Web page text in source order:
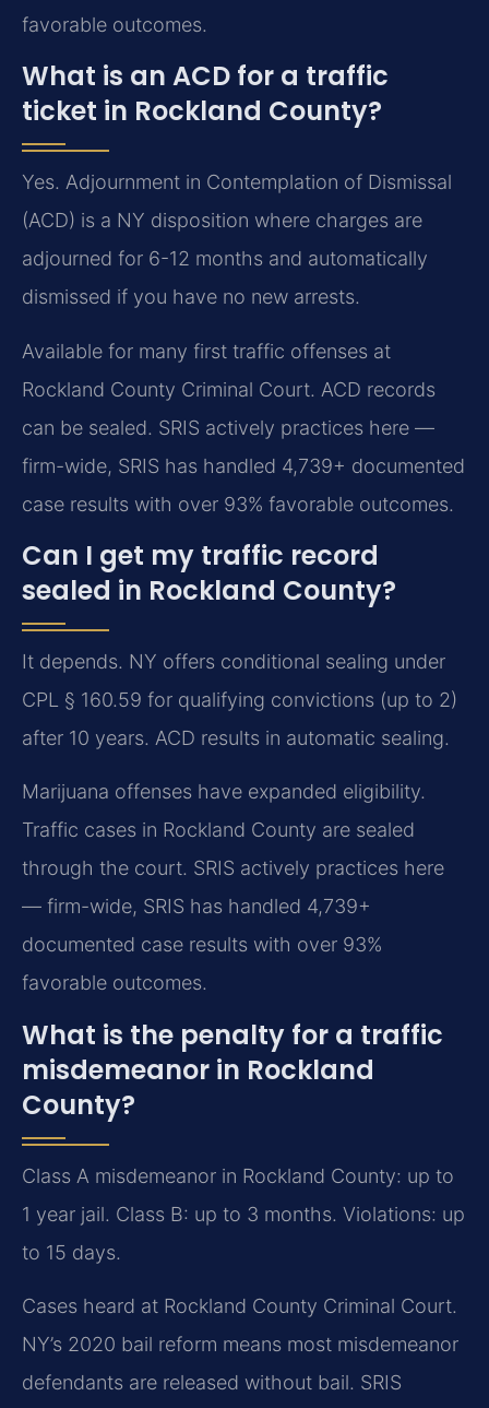
favorable outcomes.
What is an ACD for a traffic
ticket in Rockland County?
Yes. Adjournment in Contemplation of Dismissal
(ACD) is a NY disposition where charges are
adjourned for 6-12 months and automatically
dismissed if you have no new arrests.
Available for many first traffic offenses at
Rockland County Criminal Court. ACD records
can be sealed. SRIS actively practices here —
firm-wide, SRIS has handled 4,739+ documented
case results with over 93% favorable outcomes.
Can I get my traffic record
sealed in Rockland County?
It depends. NY offers conditional sealing under
CPL § 160.59 for qualifying convictions (up to 2)
after 10 years. ACD results in automatic sealing.
Marijuana offenses have expanded eligibility.
Traffic cases in Rockland County are sealed
through the court. SRIS actively practices here
— firm-wide, SRIS has handled 4,739+
documented case results with over 93%
favorable outcomes.
What is the penalty for a traffic
misdemeanor in Rockland
County?
Class A misdemeanor in Rockland County: up to
1 year jail. Class B: up to 3 months. Violations: up
to 15 days.
Cases heard at Rockland County Criminal Court.
NY’s 2020 bail reform means most misdemeanor
defendants are released without bail. SRIS